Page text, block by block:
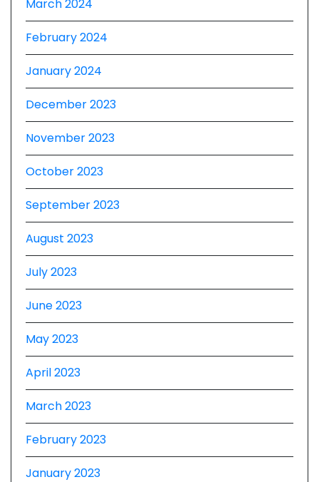
March 2024
February 2024
January 2024
December 2023
November 2023
October 2023
September 2023
August 2023
July 2023
June 2023
May 2023
April 2023
March 2023
February 2023
January 2023